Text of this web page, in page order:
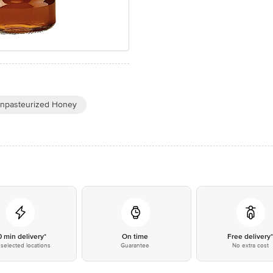
Honey
min delivery*
locations
On time
Guarantee
Free delivery*
No extra cost